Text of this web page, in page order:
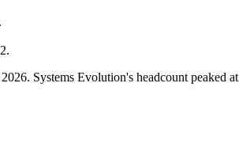
.
.
2026. Systems Evolution's headcount peaked at